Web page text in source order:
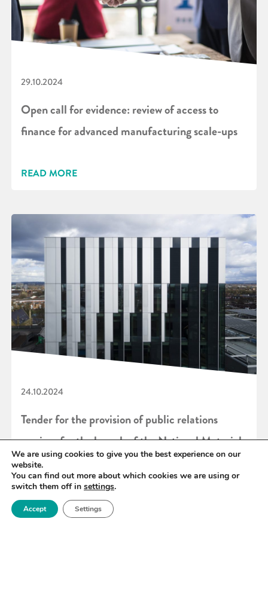
29.10.2024
Open call for evidence: review of access to
finance for advanced manufacturing scale-ups
READ MORE
24.10.2024
Tender for the provision of public relations
services for the launch of the National Materials
Innovation Strategy
READ MORE
We are using cookies to give you the best experience on our
website.
You can find out more about which cookies we are using or
switch them off in settings.
Accept Settings